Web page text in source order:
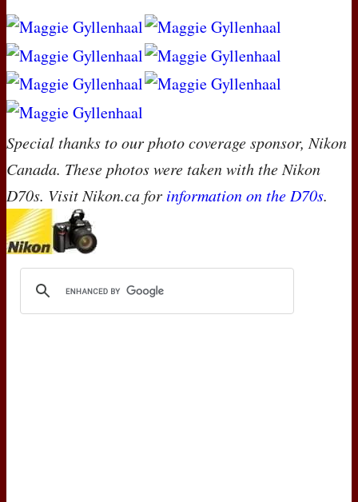
Special thanks to our photo coverage sponsor, Nikon
Canada. These photos were taken with the Nikon
D70s. Visit Nikon.ca for information on the D70s.